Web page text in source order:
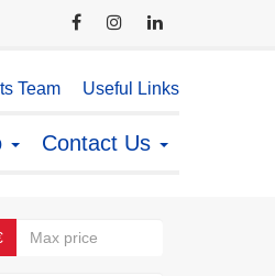
Team Useful Links
Contact Us